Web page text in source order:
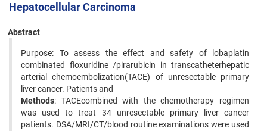
Hepatocellular Carcinoma
Abstract
Purpose: To assess the effect and safety of lobaplatin
combinated floxuridine /pirarubicin in transcatheterhepatic
arterial chemoembolization(TACE) of unresectable primary
liver cancer. Patients and
Methods: TACEcombined with the chemotherapy regimen
was used to treat 34 unresectable primary liver cancer
patients. DSA/MRI/CT/blood routine examinations were used